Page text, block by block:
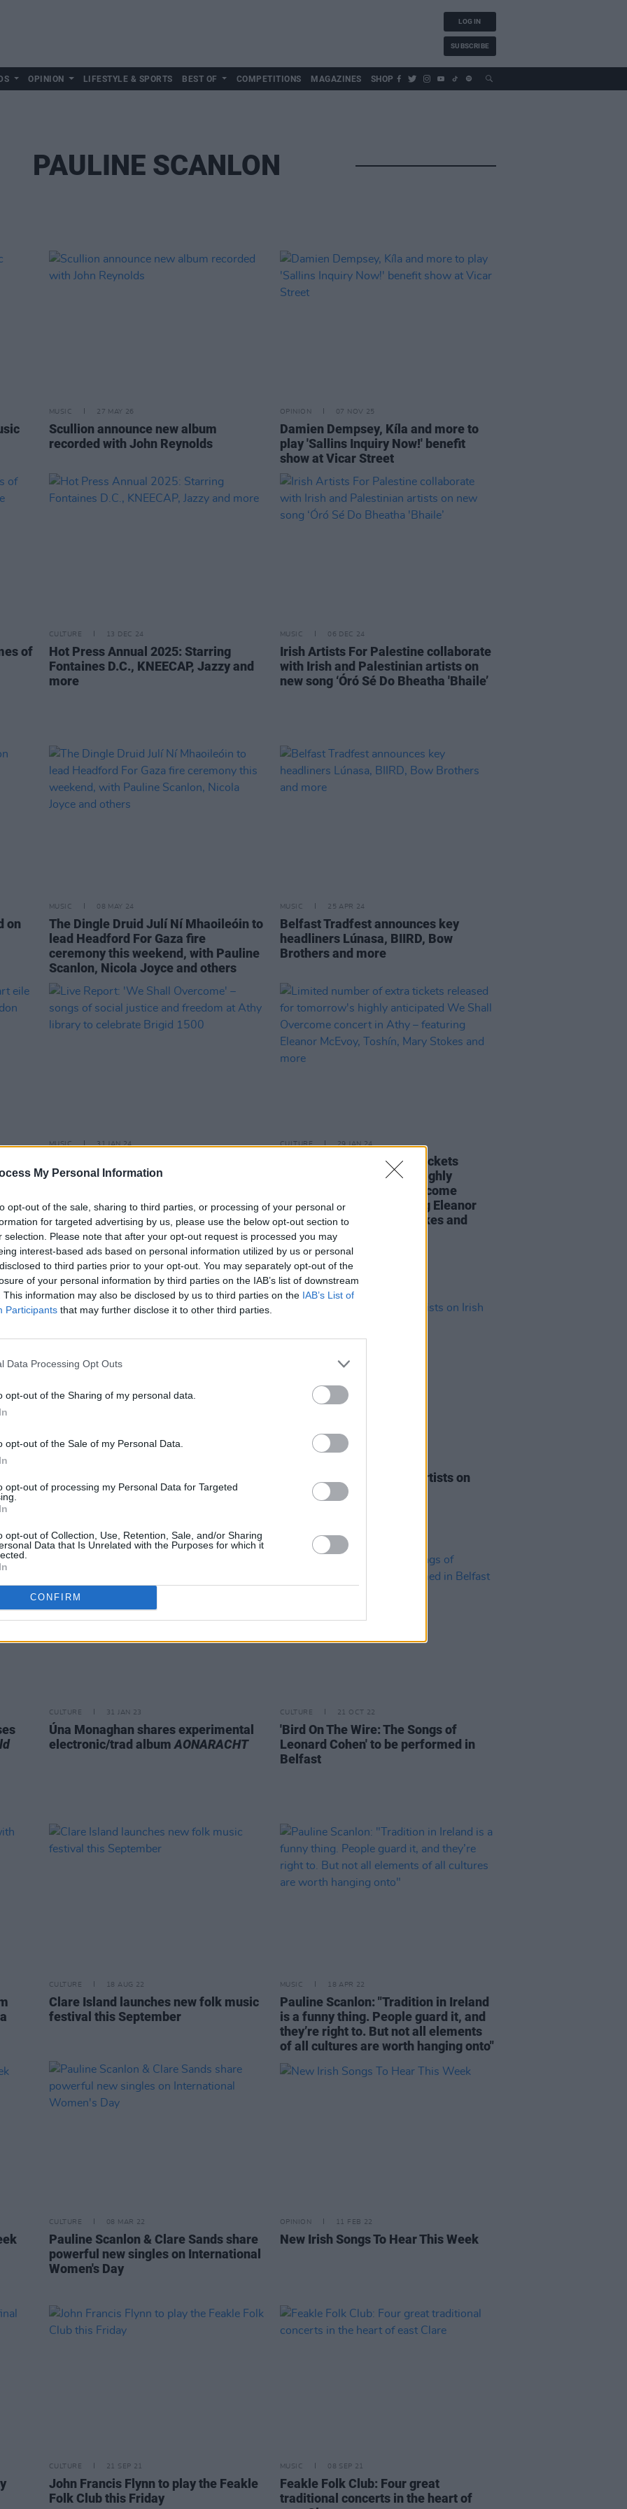
My Personal Information
opt-out of the sale, sharing to third parties, or processing of your personal or
for targeted advertising by us, please use the below opt-out section to
selection. Please note that after your opt-out request is processed you may
interest-based ads based on personal information utilized by us or personal
to third parties prior to your opt-out. You may separately opt-out of the
of your personal information by third parties on the IAB’s list of downstream
This information may also be disclosed by us to third parties on the IAB’s List of
Participants that may further disclose it to other third parties.
Data Processing Opt Outs
opt-out of the Sharing of my personal data.
opt-out of the Sale of my Personal Data.
opt-out of processing my Personal Data for Targeted
opt-out of Collection, Use, Retention, Sale, and/or Sharing
Data that Is Unrelated with the Purposes for which it
CONFIRM
LOG IN
SUBSCRIBE
OPINION LIFESTYLE & SPORTS BEST OF COMPETITIONS MAGAZINES SHOP
PAULINE SCANLON
MUSIC 27 MAY 26
Scullion announce new album
recorded with John Reynolds
OPINION 07 NOV 25
Damien Dempsey, Kíla and more to
play 'Sallins Inquiry Now!' benefit
show at Vicar Street
of
CULTURE 13 DEC 24
Hot Press Annual 2025: Starring
Fontaines D.C., KNEECAP, Jazzy and
more
MUSIC 06 DEC 24
Irish Artists For Palestine collaborate
with Irish and Palestinian artists on
new song ‘Óró Sé Do Bheatha 'Bhaile’
on
MUSIC 08 MAY 24
The Dingle Druid Julí Ní Mhaoileóin to
lead Headford For Gaza fire
ceremony this weekend, with Pauline
Scanlon, Nicola Joyce and others
MUSIC 25 APR 24
Belfast Tradfest announces key
headliners Lúnasa, BIIRD, Bow
Brothers and more
MUSIC 31 JAN 24
songs of social justice and freedom at
CULTURE 29 JAN 24
Limited number of extra tickets
released for tomorrow's highly
anticipated We Shall Overcome
concert in Athy – featuring Eleanor
McEvoy, Toshín, Mary Stokes and
more
Street to 3Arena
Irish Music Month: Irish Artists on
Irish Radio
CULTURE 31 JAN 23
Úna Monaghan shares experimental
electronic/trad album AONARACHT
CULTURE 21 OCT 22
'Bird On The Wire: The Songs of
Leonard Cohen' to be performed in
Belfast
CULTURE 18 AUG 22
Clare Island launches new folk music
festival this September
MUSIC 18 APR 22
Pauline Scanlon: "Tradition in Ireland
is a funny thing. People guard it, and
they’re right to. But not all elements
of all cultures are worth hanging onto"
CULTURE 08 MAR 22
Pauline Scanlon & Clare Sands share
powerful new singles on International
Women's Day
OPINION 11 FEB 22
New Irish Songs To Hear This Week
CULTURE 21 SEP 21
John Francis Flynn to play the Feakle
Folk Club this Friday
MUSIC 08 SEP 21
Feakle Folk Club: Four great
traditional concerts in the heart of